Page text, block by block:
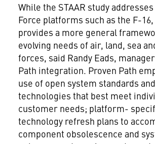
While the STAAR study
Force platforms such as the F-
provides a more general
evolving needs of air, land, sea
forces, said Randy Eads,
Path integration. Proven Path
use of open system standards
technologies that best meet
customer needs; platform-
technology refresh plans to
component obsolescence and